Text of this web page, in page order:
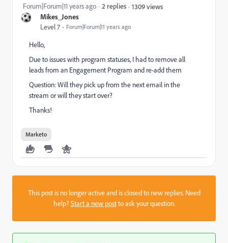
Mikes_Jones
Level 7 Forum|Forum|11 years ago
Forum|Forum|11 years ago 2 replies 1309 views
Hello,
Due to issues with program statuses, I had to remove all
leads from an Engagement Program and re-add them
Question: Will they pick up from the next email in the
stream or will they start over?
Thanks!
Marketo
This post is no longer active and is closed to new replies. Need
help?Start a new postto ask your question.